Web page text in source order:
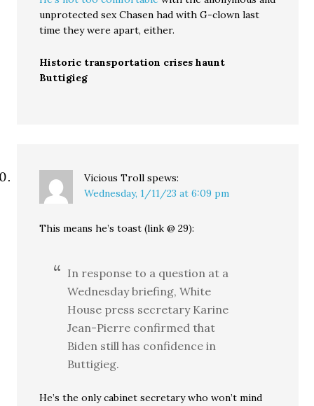
unprotected sex Chasen had with G-clown last
time they were apart, either.
Historic transportation crises haunt
Buttigieg
Vicious Troll spews:
Wednesday, 1/11/23 at 6:09 pm
This means he’s toast (link @ 29):
In response to a question at a
Wednesday briefing, White
House press secretary Karine
Jean-Pierre confirmed that
Biden still has confidence in
Buttigieg.
He’s the only cabinet secretary who won’t mind